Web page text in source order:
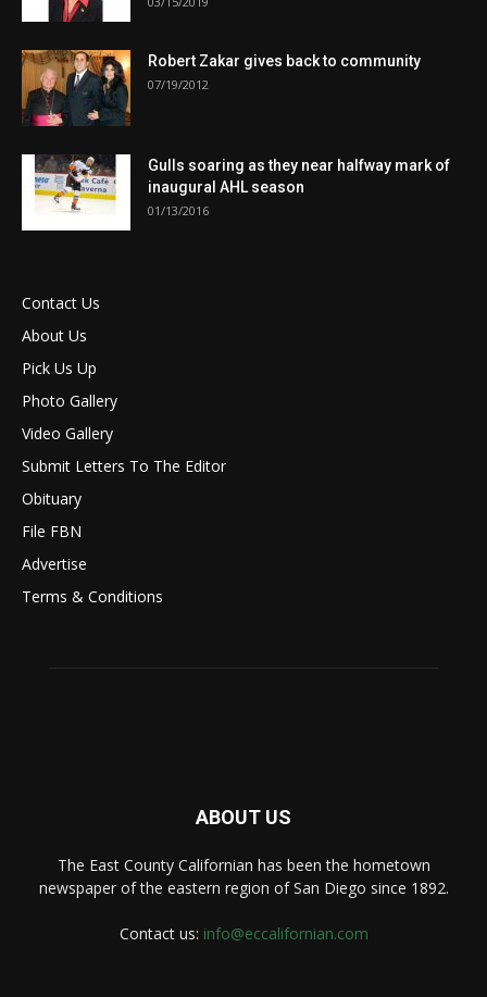
Robert Zakar gives back to community
07/19/2012
Gulls soaring as they near halfway mark of
inaugural AHL season
01/13/2016
Contact Us
About Us
Pick Us Up
Photo Gallery
Video Gallery
Submit Letters To The Editor
Obituary
File FBN
Advertise
Terms & Conditions
ABOUT US
The East County Californian has been the hometown
newspaper of the eastern region of San Diego since 1892.
Contact us: info@eccalifornian.com